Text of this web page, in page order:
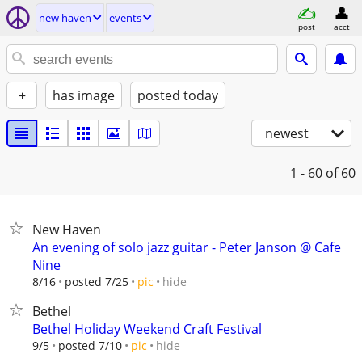
new haven events
post acct
+ has image posted today
newest
1 - 60 of 60
New Haven
An evening of solo jazz guitar - Peter Janson @ Cafe
Nine
8/16 posted 7/25 pic hide
Bethel
Bethel Holiday Weekend Craft Festival
9/5 posted 7/10 pic hide